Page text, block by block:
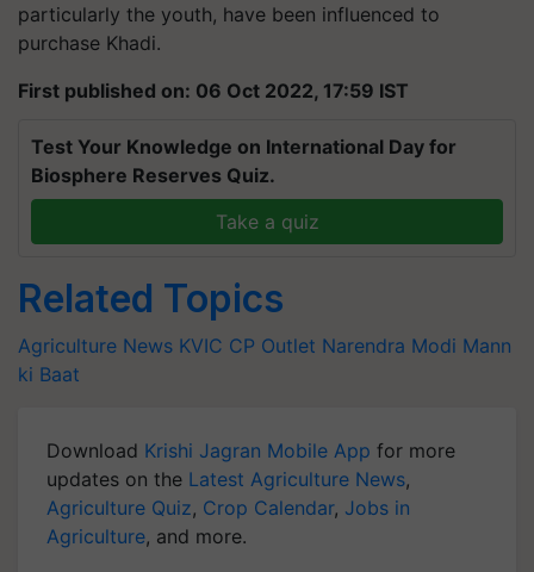
particularly the youth, have been influenced to
purchase Khadi.
First published on: 06 Oct 2022, 17:59 IST
Test Your Knowledge on International Day for
Biosphere Reserves Quiz.
Take a quiz
Related Topics
Agriculture News KVIC CP Outlet Narendra Modi Mann
ki Baat
Download Krishi Jagran Mobile App for more
updates on the Latest Agriculture News,
Agriculture Quiz, Crop Calendar, Jobs in
Agriculture, and more.